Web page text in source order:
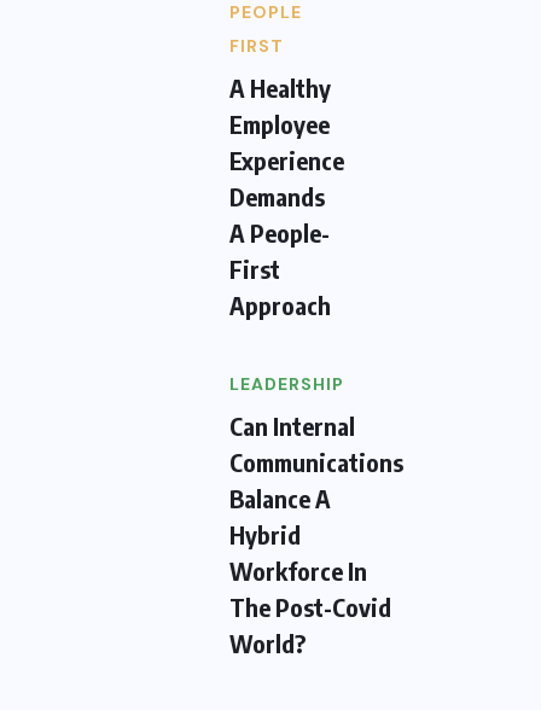
PEOPLE
FIRST
A Healthy
Employee
Experience
Demands
A People-
First
Approach
LEADERSHIP
Can Internal
Communications
Balance A
Hybrid
Workforce In
The Post-Covid
World?